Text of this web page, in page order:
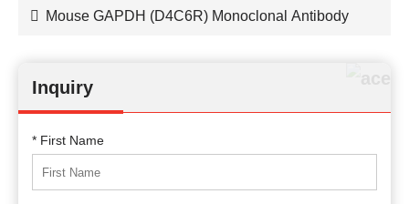
Inquiry
* First Name
Mouse GAPDH (D4C6R) Monoclonal Antibody